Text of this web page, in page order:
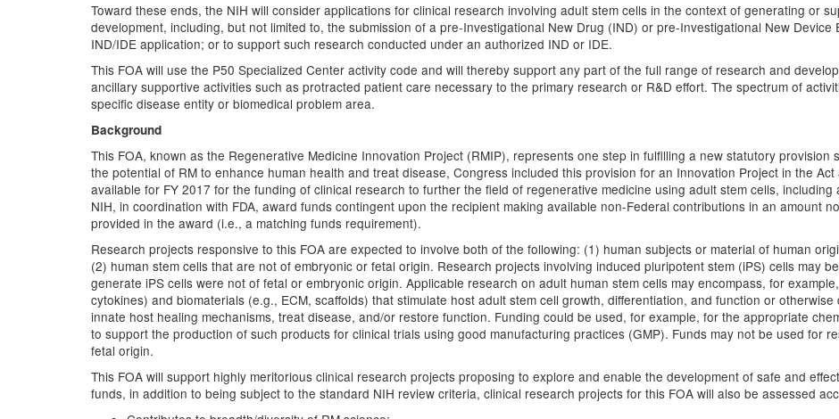
Toward these ends, the NIH will consider applications for clinical research involving adult stem cells in the context of generating or
development, including, but not limited to, the submission of a pre-Investigational New Drug (IND) or pre-Investigational New
IND/IDE application; or to support such research conducted under an authorized IND or IDE.
This FOA will use the P50 Specialized Center activity code and will thereby support any part of the full range of research and
ancillary supportive activities such as protracted patient care necessary to the primary research or R&D effort. The spectrum of
specific disease entity or biomedical problem area.
Background
This FOA, known as the Regenerative Medicine Innovation Project (RMIP), represents one step in fulfilling a new statutory
the potential of RM to enhance human health and treat disease, Congress included this provision for an Innovation Project in the
available for FY 2017 for the funding of clinical research to further the field of regenerative medicine using adult stem cells,
NIH, in coordination with FDA, award funds contingent upon the recipient making available non-Federal contributions in an amount
provided in the award (i.e., a matching funds requirement).
Research projects responsive to this FOA are expected to involve both of the following: (1) human subjects or material of human
(2) human stem cells that are not of embryonic or fetal origin. Research projects involving induced pluripotent stem (iPS) cells may
generate iPS cells were not of fetal or embryonic origin. Applicable research on adult human stem cells may encompass, for
cytokines) and biomaterials (e.g., ECM, scaffolds) that stimulate host adult stem cell growth, differentiation, and function or
innate host healing mechanisms, treat disease, and/or restore function. Funding could be used, for example, for the appropriate
to support the production of such products for clinical trials using good manufacturing practices (GMP). Funds may not be used for
fetal origin.
This FOA will support highly meritorious clinical research projects proposing to explore and enable the development of safe and
funds, in addition to being subject to the standard NIH review criteria, clinical research projects for this FOA will also be assessed